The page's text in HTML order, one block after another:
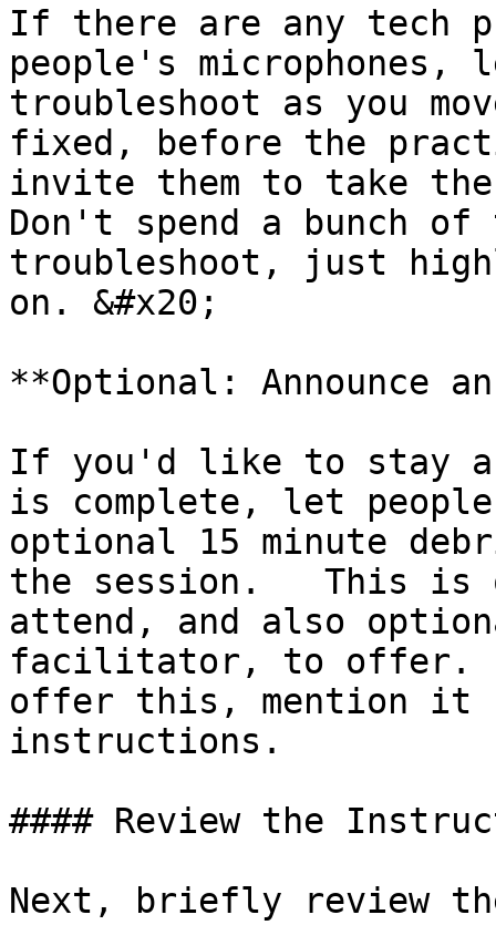
If there are any tech
people's microphones,
troubleshoot as you
fixed, before the
invite them to take
Don't spend a bunch
troubleshoot, just
on. &#x20;
**Optional: Announce
If you'd like to stay
is complete, let
optional 15 minute
the session.   This is
attend, and also
facilitator, to offer.
offer this, mention it
instructions.
#### Review the
Next, briefly review